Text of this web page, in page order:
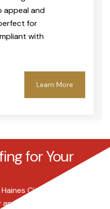
and
for
with
Learn More
for Your
City, Harper Roofing
expertise. With over